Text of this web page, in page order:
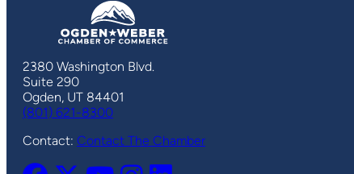
2380 Washington Blvd.
Suite 290
Ogden, UT 84401
(801) 621-8300
Contact: Contact The Chamber